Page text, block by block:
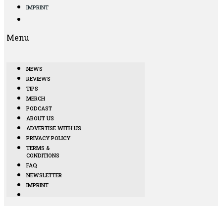
IMPRINT
Menu
NEWS
REVIEWS
TIPS
MERCH
PODCAST
ABOUT US
ADVERTISE WITH US
PRIVACY POLICY
TERMS &
CONDITIONS
FAQ
NEWSLETTER
IMPRINT